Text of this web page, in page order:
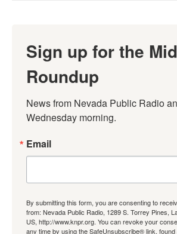
Sign up for the
Roundup
News from Nevada Public Radio
Wednesday morning.
Email
By submitting this form, you are consenting to
from: Nevada Public Radio, 1289 S. Torrey Pines,
US, http://www.knpr.org. You can revoke your
any time by using the SafeUnsubscribe® link,